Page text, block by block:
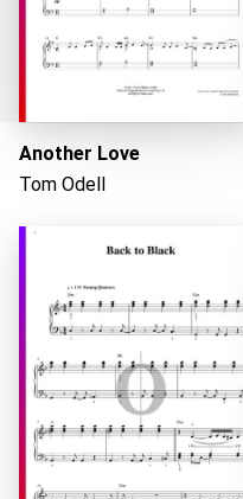
Another Love
Tom Odell